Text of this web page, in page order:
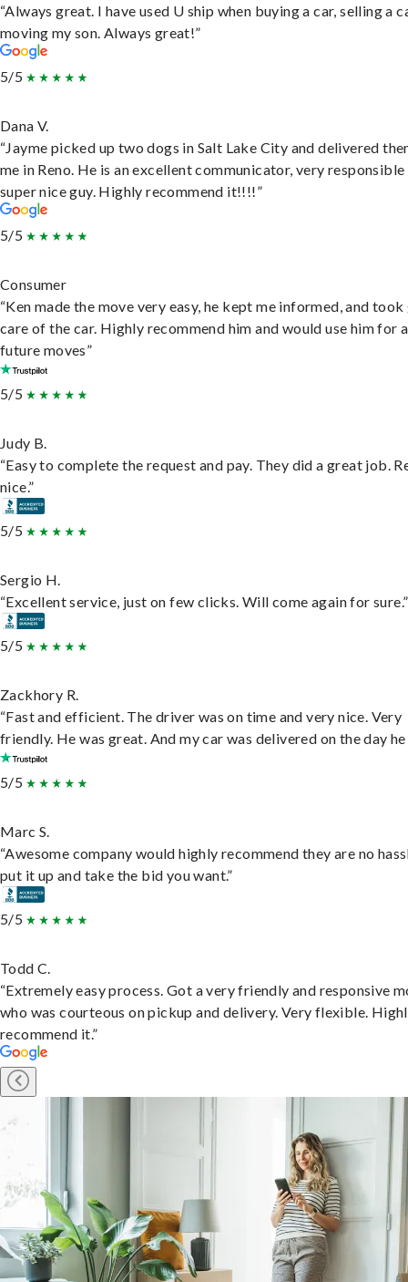
“Always great. I have used U ship when buying a car, selling a
moving my son. Always great!”
5/5
Dana V.
“Jayme picked up two dogs in Salt Lake City and delivered
me in Reno. He is an excellent communicator, very responsible
super nice guy. Highly recommend it!!!!”
5/5
Consumer
“Ken made the move very easy, he kept me informed, and
care of the car. Highly recommend him and would use him for
future moves”
5/5
Judy B.
“Easy to complete the request and pay. They did a great job.
nice.”
5/5
Sergio H.
“Excellent service, just on few clicks. Will come again for sure.”
5/5
Zackhory R.
“Fast and efficient. The driver was on time and very nice. Very
friendly. He was great. And my car was delivered on the day he
5/5
Marc S.
“Awesome company would highly recommend they are no
put it up and take the bid you want.”
5/5
Todd C.
“Extremely easy process. Got a very friendly and responsive
who was courteous on pickup and delivery. Very flexible.
recommend it.”